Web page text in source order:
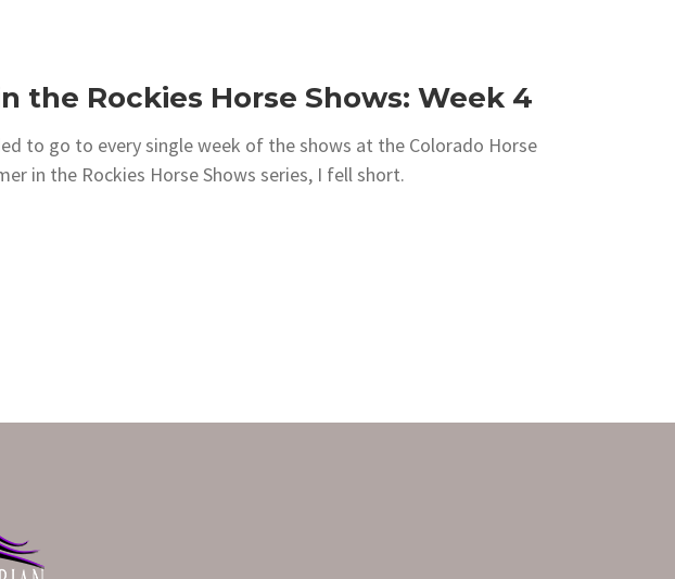
the Rockies Horse Shows: Week 4
to go to every single week of the shows at the Colorado Horse
in the Rockies Horse Shows series, I fell short.